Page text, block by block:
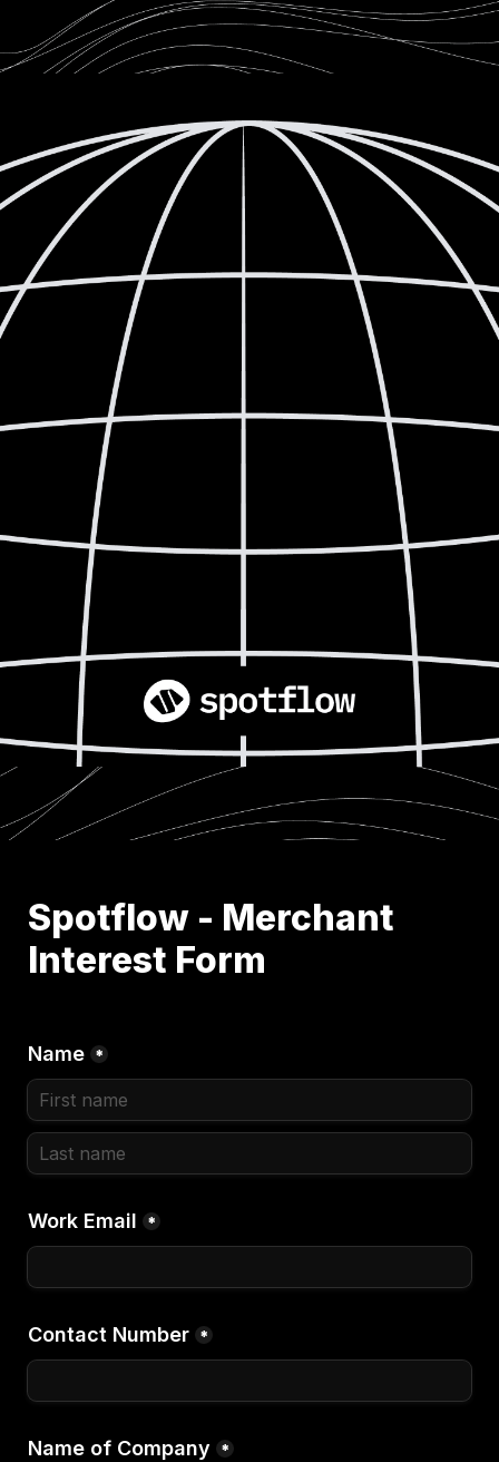
Spotflow - Merchant
Interest Form
Name *
Work Email *
Contact Number *
Name of Company *